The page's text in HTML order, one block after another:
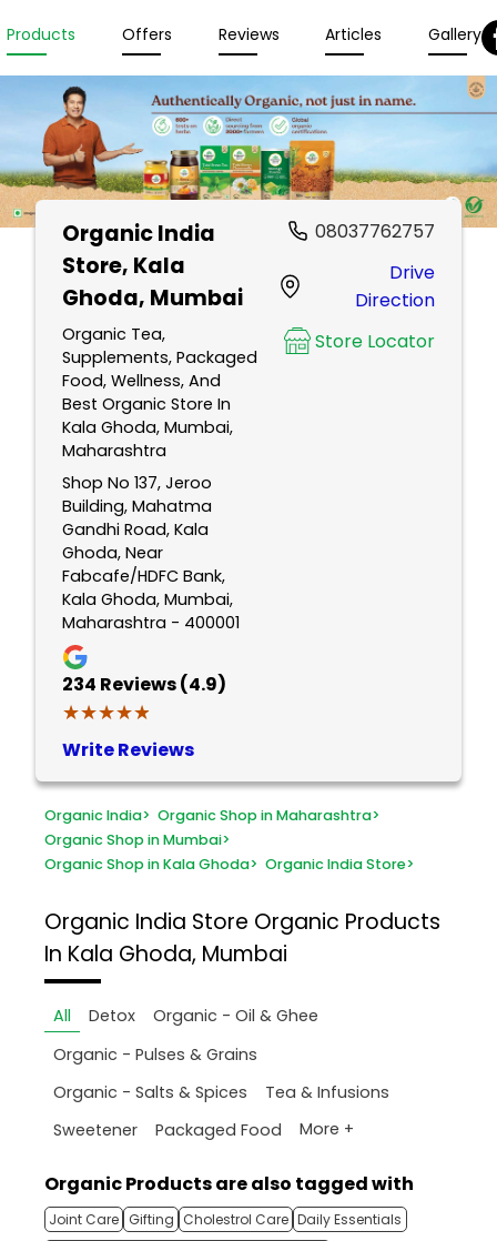
Products Offers Reviews Articles Gallery
Organic India
Store, Kala
Ghoda, Mumbai
Organic Tea,
Supplements, Packaged
Food, Wellness, And
Best Organic Store In
Kala Ghoda, Mumbai,
Maharashtra
Shop No 137, Jeroo
Building, Mahatma
Gandhi Road, Kala
Ghoda, Near
Fabcafe/HDFC Bank,
Kala Ghoda, Mumbai,
Maharashtra - 400001
234 Reviews (4.9)
★★★★★
★★★★★
Write Reviews
08037762757
Drive
Direction
Store Locator
Organic India> Organic Shop in Maharashtra>
Organic Shop in Mumbai>
Organic Shop in Kala Ghoda> Organic India Store>
Organic India Store Organic Products
In Kala Ghoda, Mumbai
All Detox
Organic - Oil & Ghee
Organic - Pulses & Grains
Organic - Salts & Spices
Tea & Infusions
Sweetener
Packaged Food More +
Organic Products are also tagged with
Joint Care Gifting Cholestrol Care Daily Essentials